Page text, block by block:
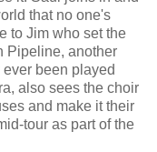
that no one's
to Jim who set the
Pipeline, another
been played
also sees the choir
and make it their
tour as part of the